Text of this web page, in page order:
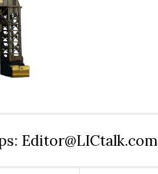
Editor@LICtalk.com